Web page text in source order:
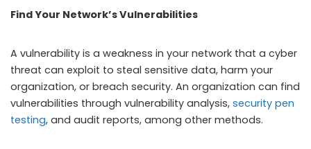
Find Your Network’s Vulnerabilities
A vulnerability is a weakness in your network that a cyber
threat can exploit to steal sensitive data, harm your
organization, or breach security. An organization can find
vulnerabilities through vulnerability analysis, security pen
testing, and audit reports, among other methods.